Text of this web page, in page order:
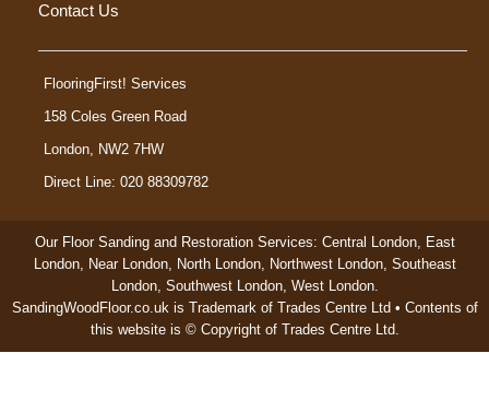
Contact Us
FlooringFirst! Services
158 Coles Green Road
London, NW2 7HW
Direct Line: 020 88309782
Our Floor Sanding and Restoration Services: Central London, East
London, Near London, North London, Northwest London, Southeast
London, Southwest London, West London.
SandingWoodFloor.co.uk is Trademark of Trades Centre Ltd • Contents of
this website is © Copyright of Trades Centre Ltd.